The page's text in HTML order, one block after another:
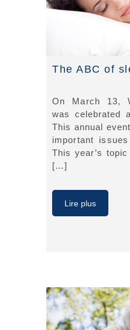
The ABC of
On March 13,
was celebrated
This annual
important
This year’s
[…]
Lire plus